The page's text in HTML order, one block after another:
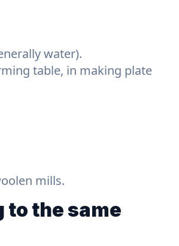
water).
table, in making plate
mills.
to the same